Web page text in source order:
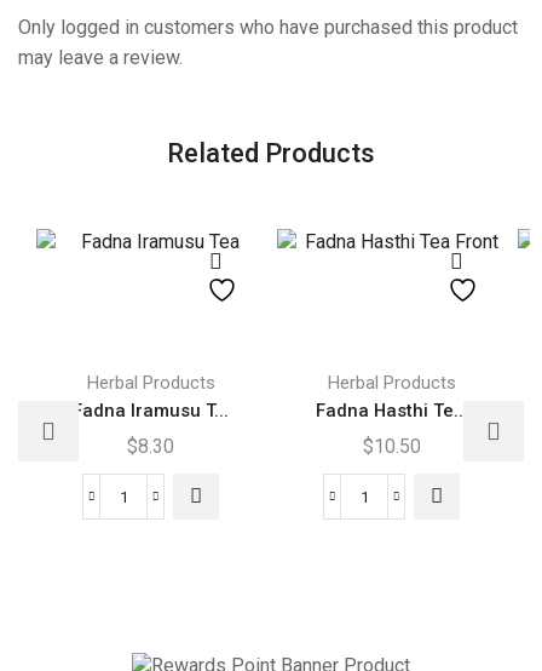
Only logged in customers who have purchased this product
may leave a review.
Related Products
Herbal Products
Fadna Iramusu T...
$8.30
Fadna
Tea
Herbal Products
Fadna Hasthi Te...
$10.50
Fadna
Elephant